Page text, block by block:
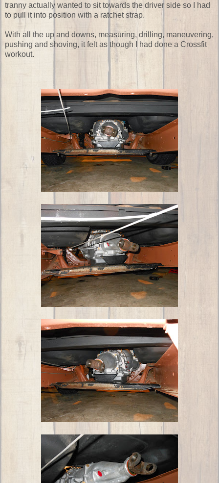
tranny actually wanted to sit towards the driver side so I had
to pull it into position with a ratchet strap.
With all the up and downs, measuring, drilling, maneuvering,
pushing and shoving, it felt as though I had done a Crossfit
workout.